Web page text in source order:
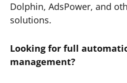
Dolphin, AdsPower, and
solutions.
Looking for full
management?